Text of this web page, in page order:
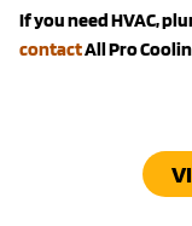
If you need HVAC,
contactAll Pro